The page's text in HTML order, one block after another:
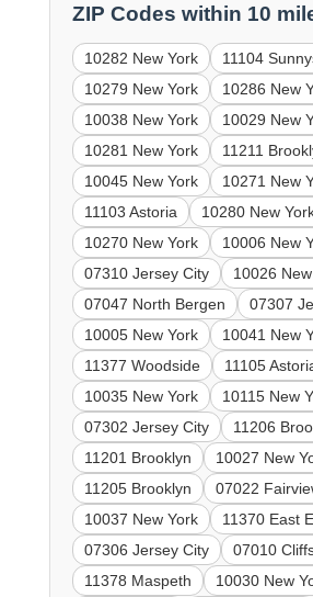
ZIP Codes within 10
10282 New York
11104
10279 New York
10286 New
10038 New York
10029 New
10281 New York
11211
10045 New York
10271 New
11103 Astoria
10280 New
10270 New York
10006 New
07310 Jersey City
10026
07047 North Bergen
07307
10005 New York
10041 New
11377 Woodside
11105
10035 New York
10115 New
07302 Jersey City
11206
11201 Brooklyn
10027 New
11205 Brooklyn
07022
10037 New York
11370 East
07306 Jersey City
07010
11378 Maspeth
10030 New